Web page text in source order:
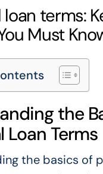
loan terms:
Must
the
Loan Terms
the basics of